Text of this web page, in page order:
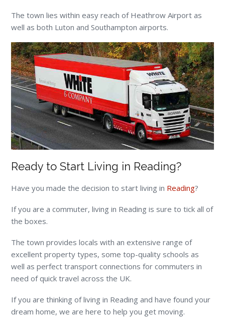
The town lies within easy reach of Heathrow Airport as
well as both Luton and Southampton airports.
Ready to Start Living in Reading?
Have you made the decision to start living in Reading?
If you are a commuter, living in Reading is sure to tick all of
the boxes.
The town provides locals with an extensive range of
excellent property types, some top-quality schools as
well as perfect transport connections for commuters in
need of quick travel across the UK.
If you are thinking of living in Reading and have found your
dream home, we are here to help you get moving.